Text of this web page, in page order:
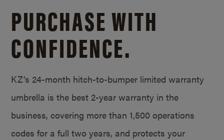
PURCHASE WITH
CONFIDENCE.
KZ’s 24-month hitch-to-bumper limited warranty
umbrella is the best 2-year warranty in the
business, covering more than 1,500 operations
codes for a full two years, and protects your